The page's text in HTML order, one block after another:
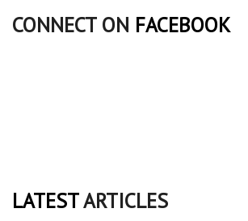
CONNECT ON FACEBOOK
LATESTARTICLES